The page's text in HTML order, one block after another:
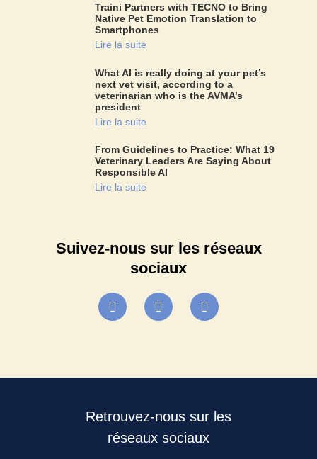
Traini Partners with TECNO to Bring
Native Pet Emotion Translation to
Smartphones
Lire la suite
What AI is really doing at your pet’s
next vet visit, according to a
veterinarian who is the AVMA’s
president
Lire la suite
From Guidelines to Practice: What 19
Veterinary Leaders Are Saying About
Responsible AI
Lire la suite
Suivez-nous sur les réseaux
sociaux
Retrouvez-nous sur les
réseaux sociaux